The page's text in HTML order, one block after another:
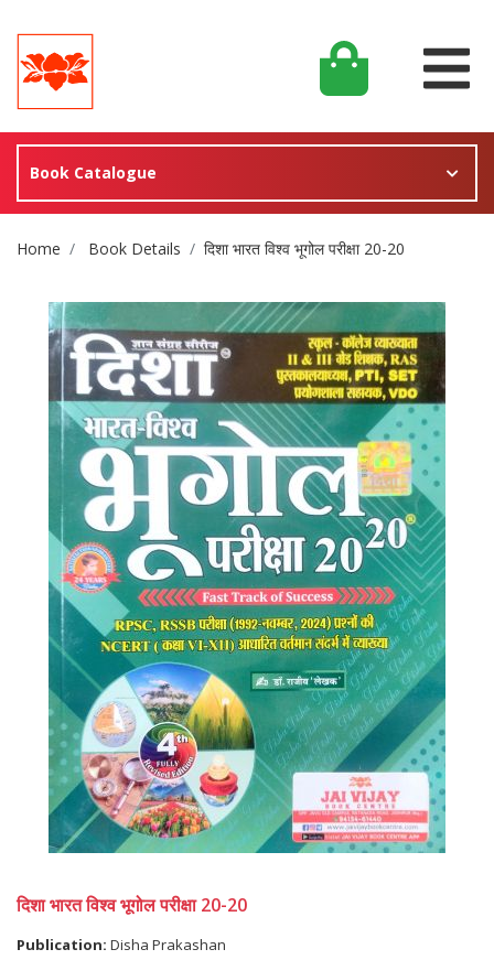
Book Catalogue
Site Breadcrumb
Home Book Details दिशा भारत विश्व भूगोल परीक्षा 20-20
दिशा भारत विश्व भूगोल परीक्षा 20-20
Publication: Disha Prakashan